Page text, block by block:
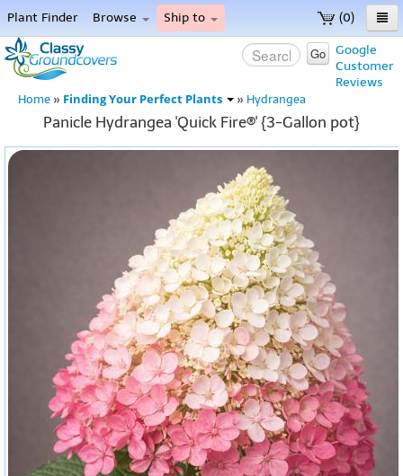
(0)
Plant Finder Browse Ship to
Home
Menu
Google
Customer
Reviews
Go
Home » Finding Your Perfect Plants » Hydrangea
Panicle Hydrangea 'Quick Fire®' {3-Gallon pot}